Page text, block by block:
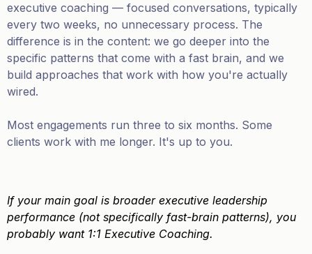
executive coaching — focused conversations, typically
every two weeks, no unnecessary process. The
difference is in the content: we go deeper into the
specific patterns that come with a fast brain, and we
build approaches that work with how you're actually
wired.
Most engagements run three to six months. Some
clients work with me longer. It's up to you.
If your main goal is broader executive leadership
performance (not specifically fast-brain patterns), you
probably want 1:1 Executive Coaching.